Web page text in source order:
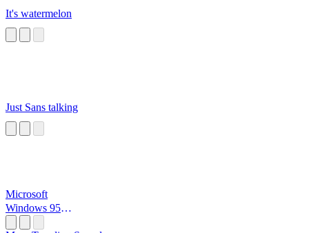
It's watermelon
Just Sans talking
Microsoft
Windows 95